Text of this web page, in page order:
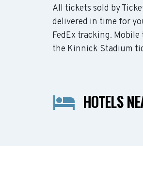
All tickets sold by
delivered in time for
FedEx tracking.
the Kinnick Stadium
HOTELS